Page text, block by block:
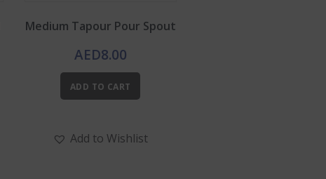
Medium Tapour Pour Spout
AED8.00
ADD TO CART
Add to Wishlist